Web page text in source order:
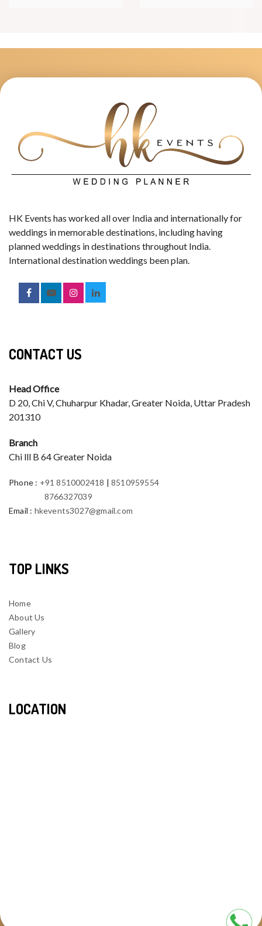
HK Events has worked all over India and internationally for
weddings in memorable destinations, including having
planned weddings in destinations throughout India.
International destination weddings been plan.
CONTACT US
Head Office
D 20, Chi V, Chuharpur Khadar, Greater Noida, Uttar Pradesh
201310
Branch
Chi lll B 64 Greater Noida
Phone : +91 8510002418 |8510959554
8766327039
Email : hkevents3027@gmail.com
TOP LINKS
Home
About Us
Gallery
Blog
Contact Us
LOCATION